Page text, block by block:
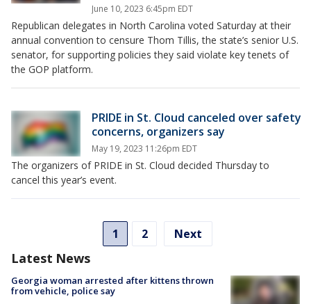
June 10, 2023 6:45pm EDT
Republican delegates in North Carolina voted Saturday at their
annual convention to censure Thom Tillis, the state’s senior U.S.
senator, for supporting policies they said violate key tenets of
the GOP platform.
PRIDE in St. Cloud canceled over safety
concerns, organizers say
May 19, 2023 11:26pm EDT
The organizers of PRIDE in St. Cloud decided Thursday to
cancel this year’s event.
1 2 Next
Latest News
Georgia woman arrested after kittens thrown
from vehicle, police say